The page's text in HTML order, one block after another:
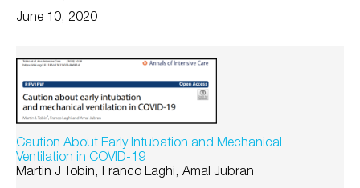
June 10, 2020
Caution About Early Intubation and Mechanical
Ventilation in COVID-19
Martin J Tobin, Franco Laghi, Amal Jubran